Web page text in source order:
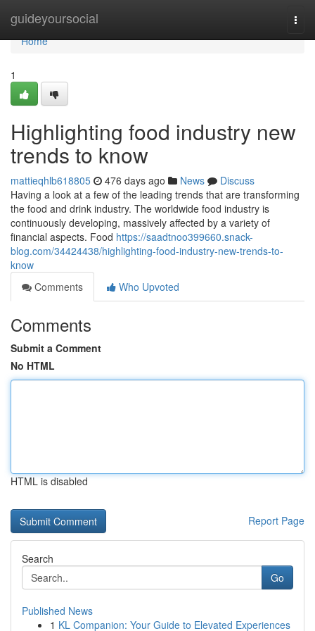
guideyoursocial
Home
Home
1
Highlighting food industry new
trends to know
mattieqhlb618805 476 days ago News
Discuss
Having a look at a few of the leading trends that are transforming
the food and drink industry. The worldwide food industry is
continuously developing, massively affected by a variety of
financial aspects. Food https://saadtnoo399660.snack-
blog.com/34424438/highlighting-food-industry-new-trends-to-
know
Comments
Who Upvoted
Comments
Submit a Comment
No HTML
HTML is disabled
Report Page
Search
Go
Published News
1 KL Companion: Your Guide to Elevated Experiences